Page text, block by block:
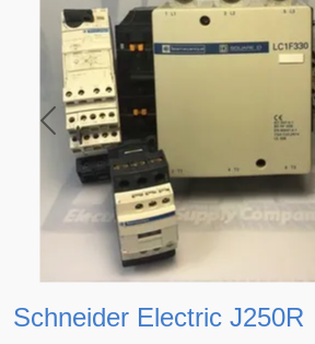
Previous
Schneider Electric J250R